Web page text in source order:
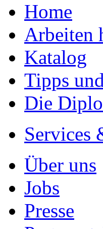
Home
Arbeiten
Katalog
Tipps
Die
Services
Über uns
Jobs
Presse